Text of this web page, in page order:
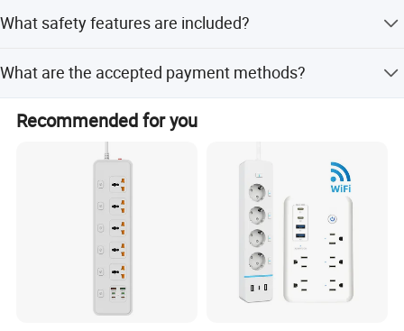
mechanical defects.
What safety features are included?
and is made from PC V0 fire-retardant material.
What are the accepted payment methods?
We accept T/T, Credit Card, Western Union, Cash, Escrow,
LC, D/P, and PayPal.
Recommended for you